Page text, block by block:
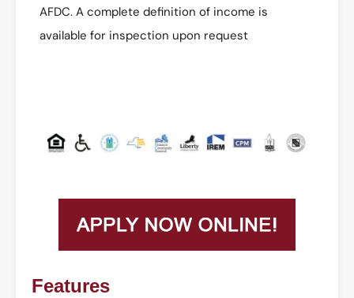
AFDC. A complete definition of income is
available for inspection upon request
Features